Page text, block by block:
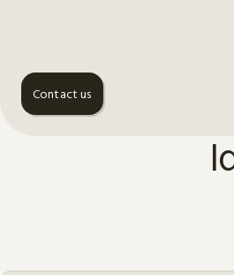
Contact us